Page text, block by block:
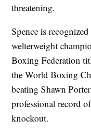
threatening.
Spence is
welterweight
Boxing Federation
the World Boxing
beating Shawn
professional record
knockout.